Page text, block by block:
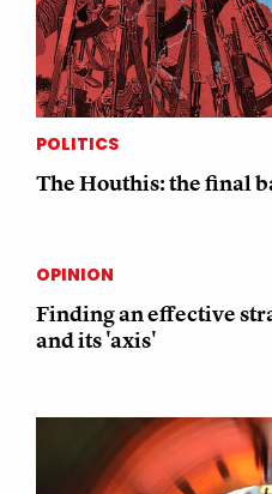
POLITICS
The Houthis: the final
OPINION
Finding an effective
and its 'axis'